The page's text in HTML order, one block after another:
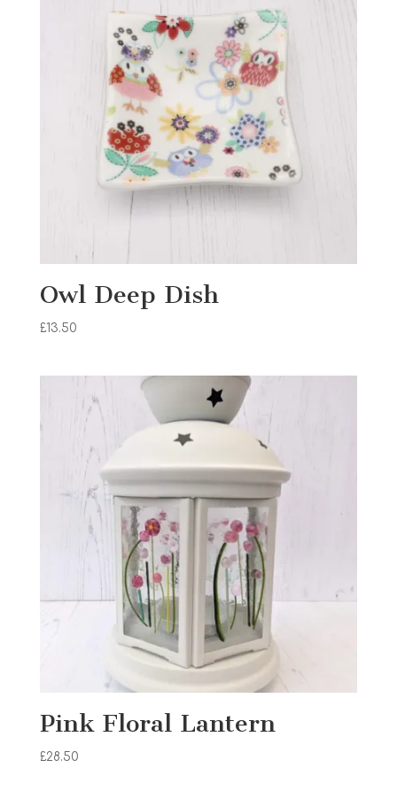
Owl Deep Dish
£13.50
Pink Floral Lantern
£28.50